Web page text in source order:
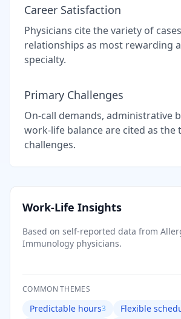
Career Satisfaction
Physicians cite the variety of
relationships as most rewarding
specialty.
Primary Challenges
On-call demands, administrative
work-life balance are cited as the
challenges.
Work-Life Insights
Based on self-reported data from
Immunology physicians.
COMMON THEMES
Predictable hours3 Flexible